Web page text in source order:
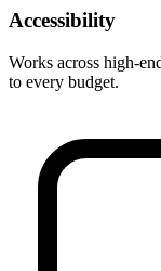
Accessibility
Works across high-
to every budget.